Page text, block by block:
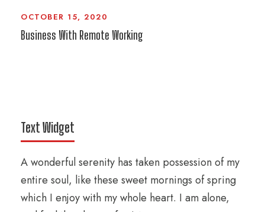
OCTOBER 15, 2020
Business With Remote Working
Text Widget
A wonderful serenity has taken possession of my
entire soul, like these sweet mornings of spring
which I enjoy with my whole heart. I am alone,